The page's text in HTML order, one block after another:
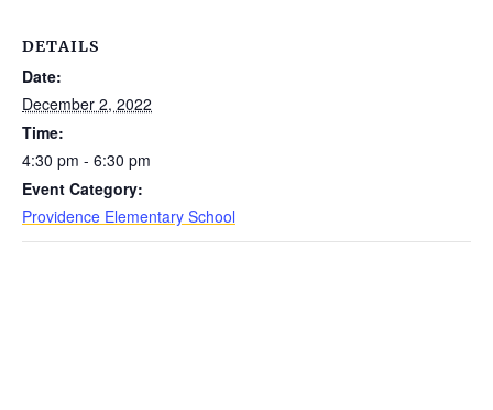
DETAILS
Date:
December 2, 2022
Time:
4:30 pm - 6:30 pm
Event Category:
Providence Elementary School